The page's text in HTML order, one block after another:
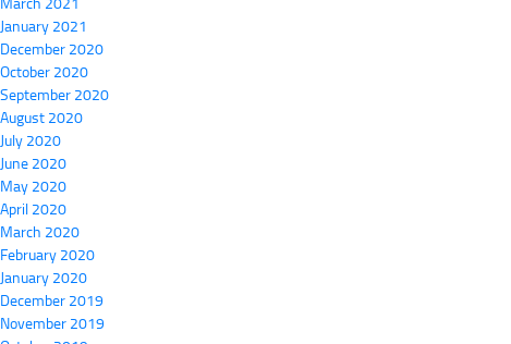
January 2021
December 2020
October 2020
September 2020
August 2020
July 2020
June 2020
May 2020
April 2020
March 2020
February 2020
January 2020
December 2019
November 2019